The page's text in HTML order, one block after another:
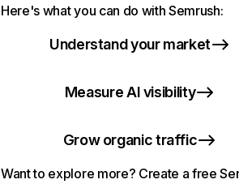
Here's what you can do with Semrush:
Understand your market
Measure AI visibility
Grow organic traffic
Want to explore more? Create a free